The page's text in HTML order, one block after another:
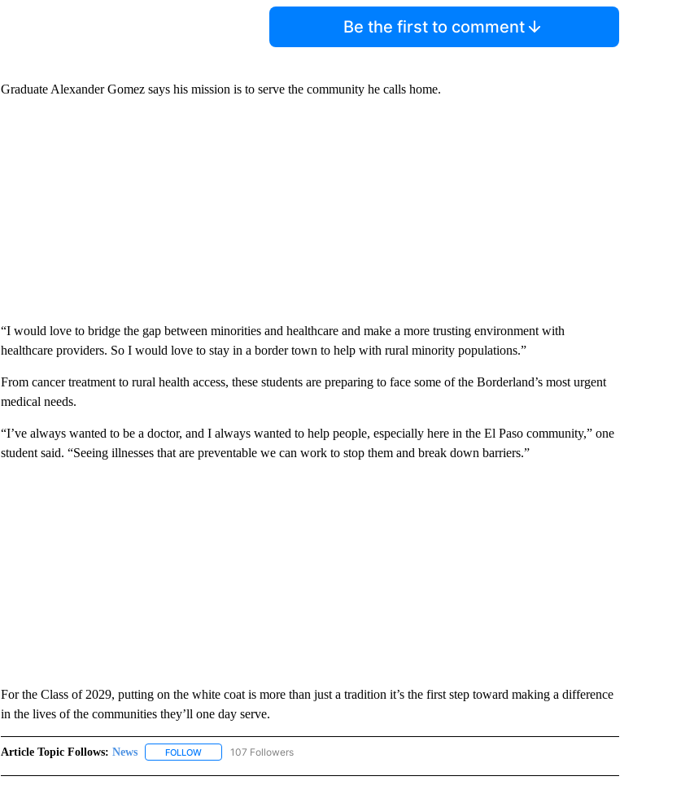
Be the first to comment
Graduate Alexander Gomez says his mission is to serve the community he calls home.
“I would love to bridge the gap between minorities and healthcare and make a more trusting environment with
healthcare providers. So I would love to stay in a border town to help with rural minority populations.”
From cancer treatment to rural health access, these students are preparing to face some of the Borderland’s most urgent
medical needs.
“I’ve always wanted to be a doctor, and I always wanted to help people, especially here in the El Paso community,” one
student said. “Seeing illnesses that are preventable we can work to stop them and break down barriers.”
For the Class of 2029, putting on the white coat is more than just a tradition it’s the first step toward making a difference
in the lives of the communities they’ll one day serve.
Article Topic Follows: News FOLLOWFOLLOW "NEWS" TO RECEIVE NOTIFICATIONS ABOUT NEW PAGES ON "NEWS".
107 Followers